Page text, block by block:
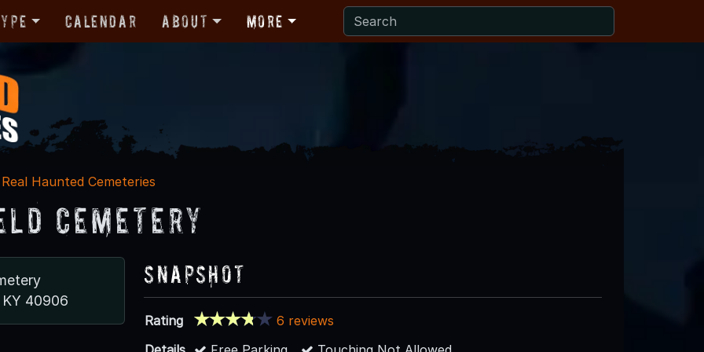
Calendar About More
Real Haunted Cemeteries
Cemetery
40906
Snapshot
Rating
6 reviews